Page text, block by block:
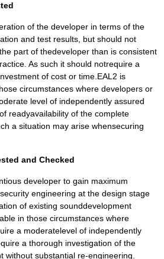
of the developer in terms of the
and test results, but should not
part of thedeveloper than is consistent
As such it should notrequire a
of cost or time.EAL2 is
circumstances where developers or
level of independently assured
readyavailability of the complete
a situation may arise whensecuring
and Checked
developer to gain maximum
engineering at the design stage
of existing sounddevelopment
in those circumstances where
a moderatelevel of independently
a thorough investigation of the
without substantial re-engineering.